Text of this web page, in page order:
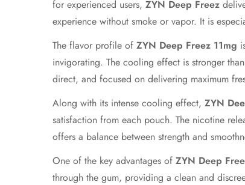
for experienced users, ZYN Deep Freez
experience without smoke or vapor. It is
The flavor profile of ZYN Deep Freez 11mg
invigorating. The cooling effect is stronger
direct, and focused on delivering maximum
Along with its intense cooling effect, ZYN
satisfaction from each pouch. The nicotine
offers a balance between strength and
One of the key advantages of ZYN Deep
through the gum, providing a clean and